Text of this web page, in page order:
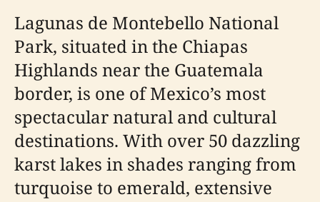
Lagunas de Montebello National
Park, situated in the Chiapas
Highlands near the Guatemala
border, is one of Mexico’s most
spectacular natural and cultural
destinations. With over 50 dazzling
karst lakes in shades ranging from
turquoise to emerald, extensive